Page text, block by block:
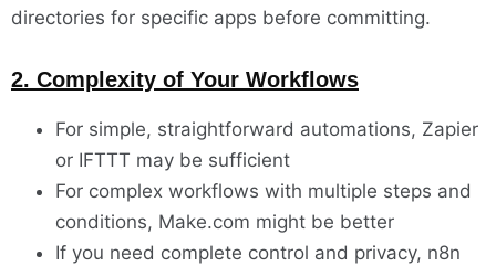
directories for specific apps before committing.
2. Complexity of Your Workflows
For simple, straightforward automations, Zapier
or IFTTT may be sufficient
For complex workflows with multiple steps and
conditions, Make.com might be better
If you need complete control and privacy, n8n